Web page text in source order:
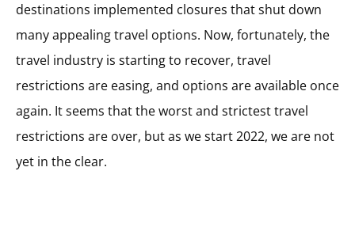
destinations implemented closures that shut down
many appealing travel options. Now, fortunately, the
travel industry is starting to recover, travel
restrictions are easing, and options are available once
again. It seems that the worst and strictest travel
restrictions are over, but as we start 2022, we are not
yet in the clear.